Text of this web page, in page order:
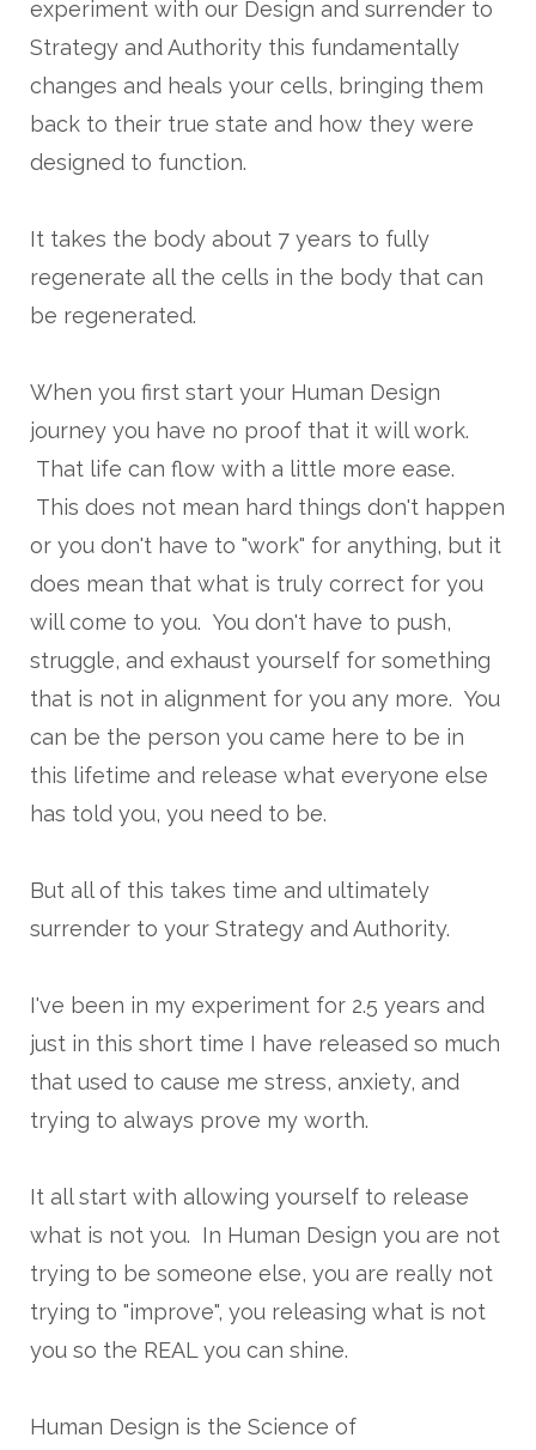
experiment with our Design and surrender to
Strategy and Authority this fundamentally
changes and heals your cells, bringing them
back to their true state and how they were
designed to function.
It takes the body about 7 years to fully
regenerate all the cells in the body that can
be regenerated.
When you first start your Human Design
journey you have no proof that it will work.
That life can flow with a little more ease.
This does not mean hard things don't happen
or you don't have to "work" for anything, but it
does mean that what is truly correct for you
will come to you. You don't have to push,
struggle, and exhaust yourself for something
that is not in alignment for you any more. You
can be the person you came here to be in
this lifetime and release what everyone else
has told you, you need to be.
But all of this takes time and ultimately
surrender to your Strategy and Authority.
I've been in my experiment for 2.5 years and
just in this short time I have released so much
that used to cause me stress, anxiety, and
trying to always prove my worth.
It all start with allowing yourself to release
what is not you. In Human Design you are not
trying to be someone else, you are really not
trying to "improve", you releasing what is not
you so the REAL you can shine.
Human Design is the Science of